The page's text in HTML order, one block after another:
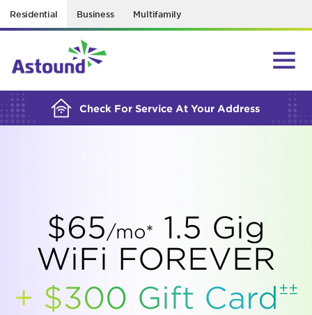
Residential Business Multifamily
Check For Service At Your Address
BUILDING YOUR ORDER...
$65/mo* 1.5 Gig
WiFi FOREVER
+ $300 Gift Card ±±